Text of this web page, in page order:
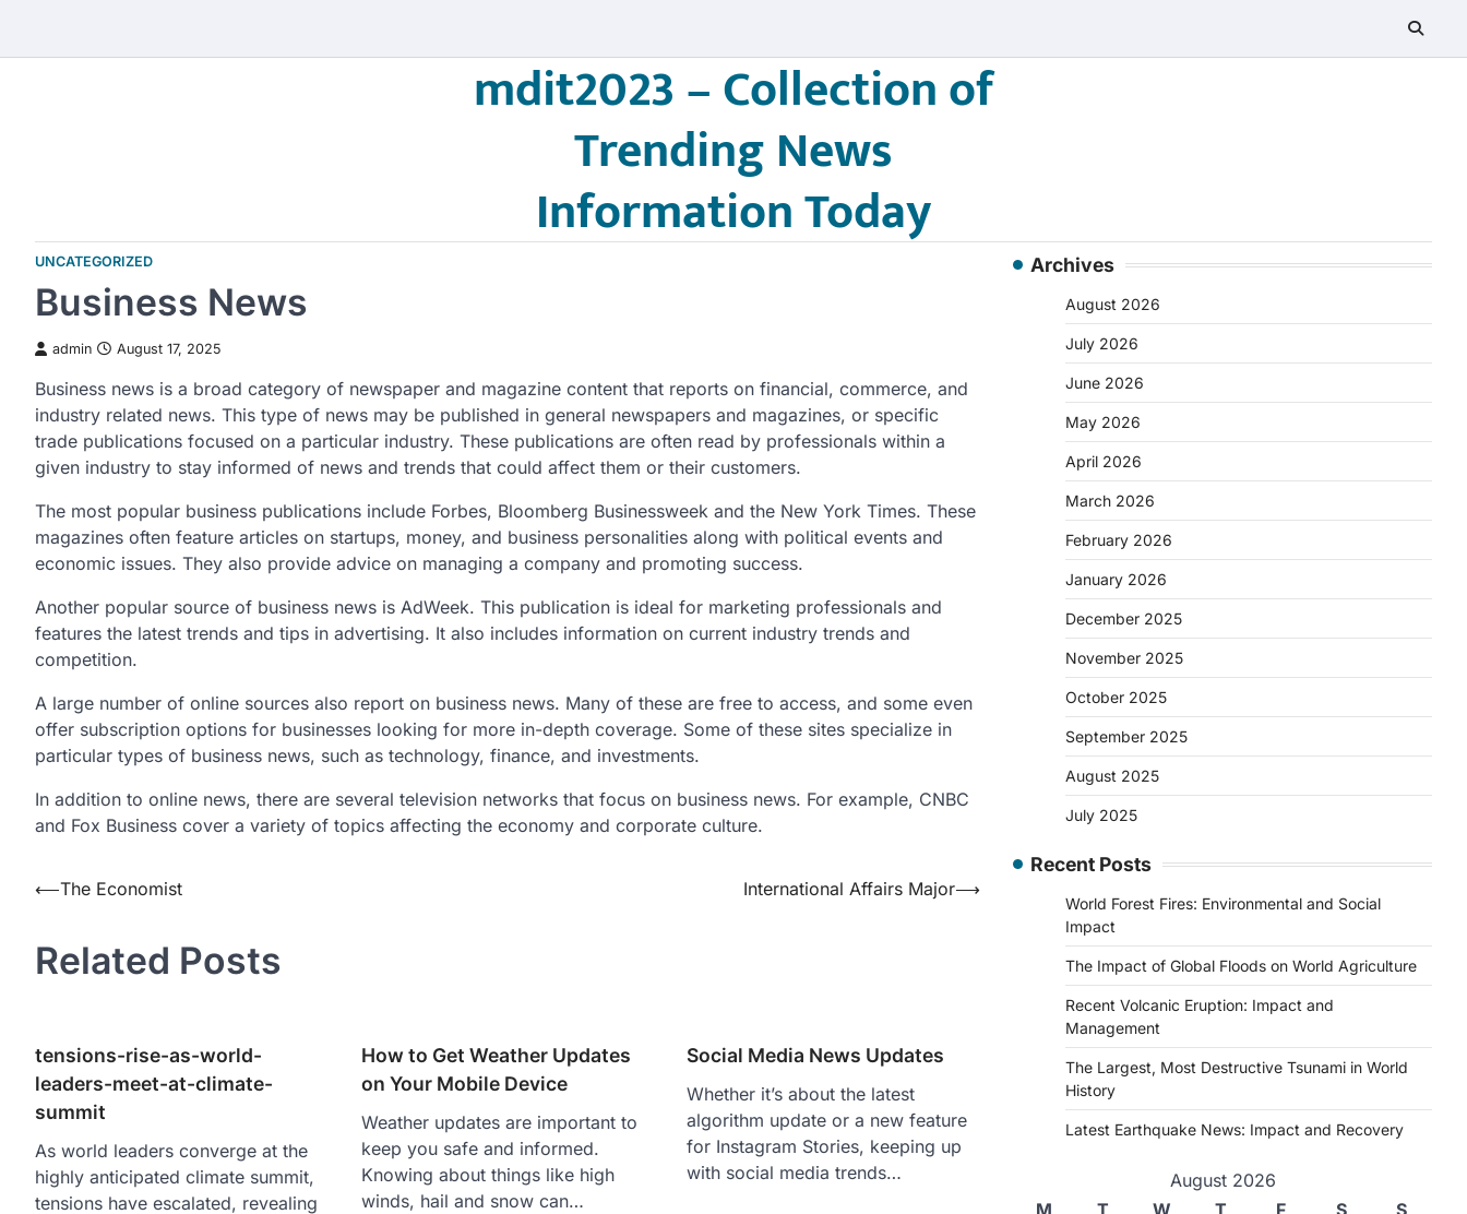
content
mdit2023 – Collection of
Trending News
Information Today
UNCATEGORIZED
Business News
admin August 17, 2025
Business news is a broad category of newspaper and magazine content that reports on financial, commerce, and
industry related news. This type of news may be published in general newspapers and magazines, or specific
trade publications focused on a particular industry. These publications are often read by professionals within a
given industry to stay informed of news and trends that could affect them or their customers.
The most popular business publications include Forbes, Bloomberg Businessweek and the New York Times. These
magazines often feature articles on startups, money, and business personalities along with political events and
economic issues. They also provide advice on managing a company and promoting success.
Another popular source of business news is AdWeek. This publication is ideal for marketing professionals and
features the latest trends and tips in advertising. It also includes information on current industry trends and
competition.
A large number of online sources also report on business news. Many of these are free to access, and some even
offer subscription options for businesses looking for more in-depth coverage. Some of these sites specialize in
particular types of business news, such as technology, finance, and investments.
In addition to online news, there are several television networks that focus on business news. For example, CNBC
and Fox Business cover a variety of topics affecting the economy and corporate culture.
Post
⟵The Economist International Affairs Major⟶
Related Posts
tensions-rise-as-world-
leaders-meet-at-climate-
summit
As world leaders converge at the
highly anticipated climate summit,
tensions have escalated, revealing
How to Get Weather Updates
on Your Mobile Device
Weather updates are important to
keep you safe and informed.
Knowing about things like high
winds, hail and snow can…
Social Media News Updates
Whether it’s about the latest
algorithm update or a new feature
for Instagram Stories, keeping up
with social media trends…
Archives
August 2026
July 2026
June 2026
May 2026
April 2026
March 2026
February 2026
January 2026
December 2025
November 2025
October 2025
September 2025
August 2025
July 2025
Recent Posts
World Forest Fires: Environmental and Social
Impact
The Impact of Global Floods on World Agriculture
Recent Volcanic Eruption: Impact and
Management
The Largest, Most Destructive Tsunami in World
History
Latest Earthquake News: Impact and Recovery
August 2026
M
T W T F S
S